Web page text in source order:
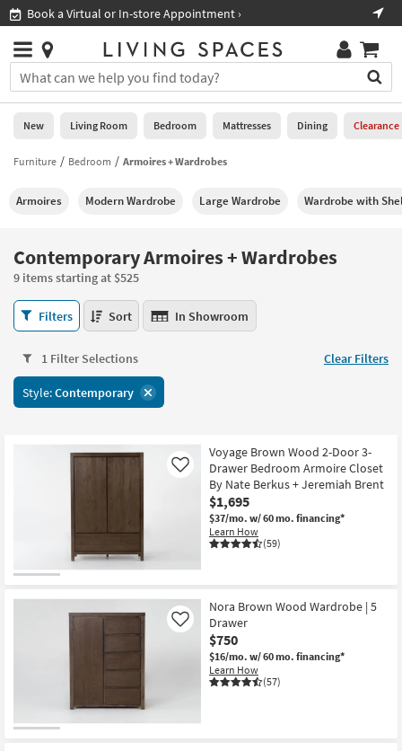
you
are
using
having
using
please
call
266-
7300
assistance.
a Virtual or In-store Appointment › Shop All
Stores
×
You
can
search
for
by
into
Or
you
can
use
the
key
or
tab
key
Help
Stores
0
New
Living
Bedroom
Mattresses
Dining
Home
Office
Outdoor
Bedding
Inspiration
New Living Room Bedroom Mattresses Dining Clearance
Furniture Bedroom Armoires + Wardrobes
Armoires Modern Wardrobe Large Wardrobe Wardrobe with
Contemporary Armoires + Wardrobes
9 items starting at $525
Contemporary
Armoires
Wardrobes
9
items
Filters Sort In Showroom
1 Filter Selections Clear Filters
Style:Contemporary
Voyage Brown Wood 2-Door 3-
Drawer Bedroom Armoire Closet
By Nate Berkus + Jeremiah Brent
$1,695
$37/mo. w/ 60 mo. financing*
Learn How
(59)
Like
Nora Brown Wood Wardrobe | 5
Drawer
$750
$16/mo. w/ 60 mo. financing*
Learn How
(57)
Like